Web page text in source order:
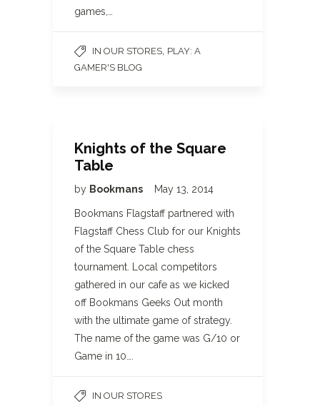
games,…
IN OUR STORES PLAY: A
GAMER'S BLOG
Knights of the Square
Table
by Bookmans May 13, 2014
Bookmans Flagstaff partnered with
Flagstaff Chess Club for our Knights
of the Square Table chess
tournament. Local competitors
gathered in our cafe as we kicked
off Bookmans Geeks Out month
with the ultimate game of strategy.
The name of the game was G/10 or
Game in 10….
IN OUR STORES